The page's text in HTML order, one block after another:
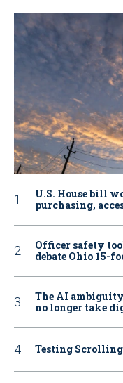
U.S. House bill
purchasing,
Officer safety
debate Ohio 15-
The AI
no longer take
Testing Scrolling